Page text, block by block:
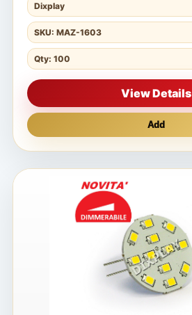
Dixplay
SKU: MAZ-1603
Qty: 100
View Details
Add